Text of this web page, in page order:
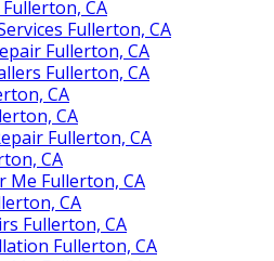
CA
Fullerton, CA
Fullerton, CA
Fullerton, CA
CA
CA
Fullerton, CA
CA
Me Fullerton, CA
CA
Fullerton, CA
Fullerton, CA